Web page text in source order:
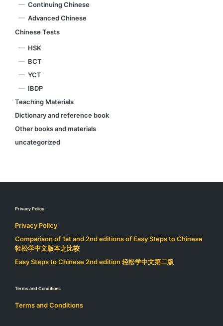
Continuing Chinese
Advanced Chinese
Chinese Tests
HSK
BCT
YCT
IBDP
Teaching Materials
Dictionary and reference book
Other books and materials
uncategorized
Privacy Policy
Privacy Policy
Comparison of 1st and 2nd editions of Easy Steps to Chinese
轻松学中文版本之比较
Easy Steps to Chinese 2nd edition 轻松学中文第二版
Terms and Conditions
Terms and Conditions